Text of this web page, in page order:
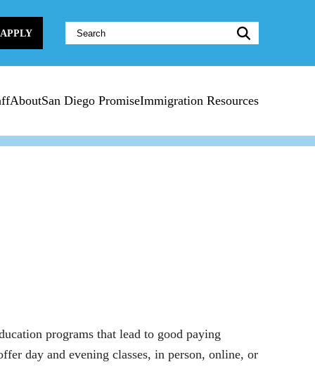
APPLY
Website
Search:
AboutSan Diego PromiseImmigration Resources
programs that lead to good paying
day and evening classes, in person, online, or